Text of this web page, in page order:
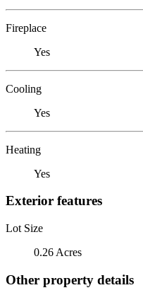
Fireplace
Yes
Cooling
Yes
Heating
Yes
Exterior features
Lot Size
0.26 Acres
Other property details